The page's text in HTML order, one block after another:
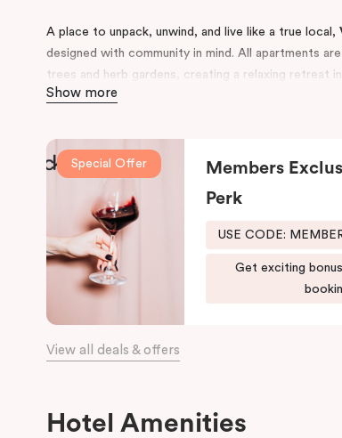
A place to unpack, unwind, and live like a true local,
designed with community in mind. All apartments
trees and herb gardens, creating a relaxing retreat
guests alike. Choose from
to Sydney’s best local amenities.
Show more
Special Offer
Members
Perk
USE CODE:
Get exciting
View all deals & offers
Hotel Amenities